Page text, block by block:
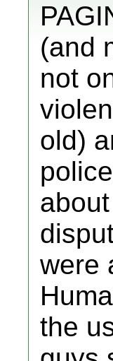
(and
not
old)
were
the